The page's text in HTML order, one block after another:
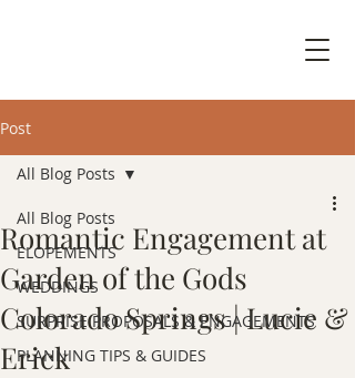
Post
All Blog Posts
ELOPEMENTS
WEDDINGS
SURPRISE PROPOSALS & ENGAGEMENTS
PLANNING TIPS & GUIDES
All Blog Posts
Romantic Engagement at
Garden of the Gods
Colorado Springs | Lucie &
Erick